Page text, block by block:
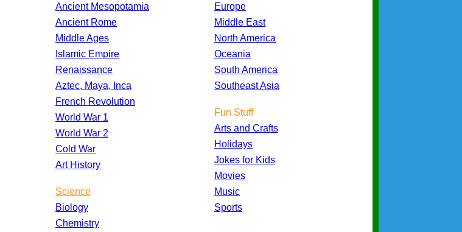
Ancient Mesopotamia
Ancient Rome
Middle Ages
Islamic Empire
Renaissance
Aztec, Maya, Inca
French Revolution
World War 1
World War 2
Cold War
Art History
Science
Biology
Chemistry
Europe
Middle East
North America
Oceania
South America
Southeast Asia
Fun Stuff
Arts and Crafts
Holidays
Jokes for Kids
Movies
Music
Sports